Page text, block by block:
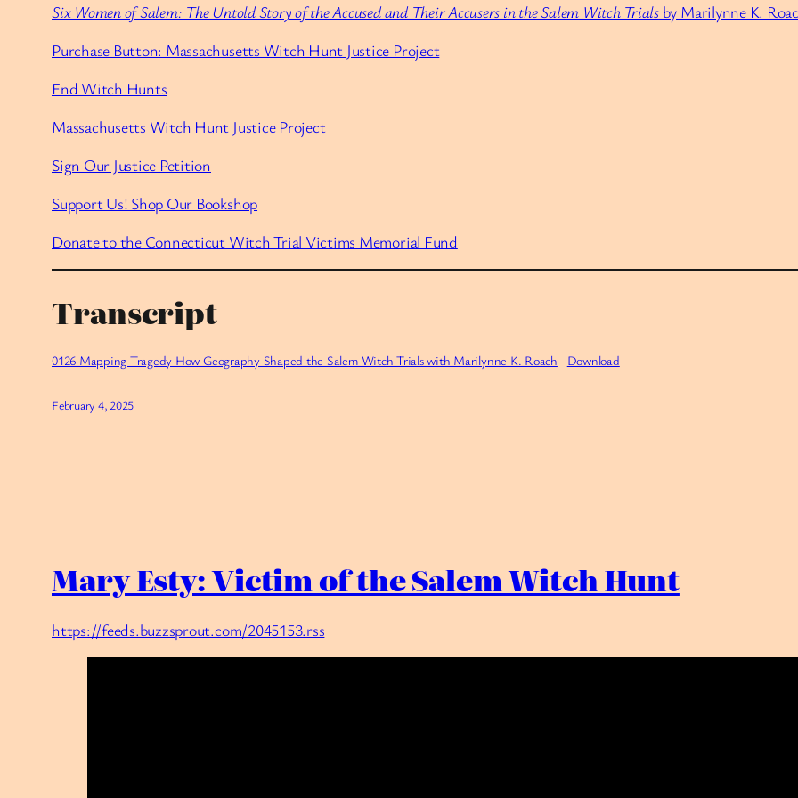
Six Women of Salem: The Untold Story of the Accused and Their Accusers in the Salem Witch Trialsby Marilynne K.
Purchase Button: Massachusetts Witch Hunt Justice Project
End Witch Hunts
Massachusetts Witch Hunt Justice Project
Sign Our Justice Petition
Support Us! Shop Our Bookshop
Donate to the Connecticut Witch Trial Victims Memorial Fund
Transcript
0126 Mapping Tragedy How Geography Shaped the Salem Witch Trials with Marilynne K. Roach Download
February 4, 2025
Mary Esty: Victim of the Salem Witch Hunt
https://feeds.buzzsprout.com/2045153.rss